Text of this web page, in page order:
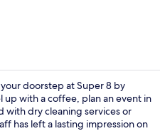
doorstep at Super 8 by
with a coffee, plan an event in
with dry cleaning services or
has left a lasting impression on